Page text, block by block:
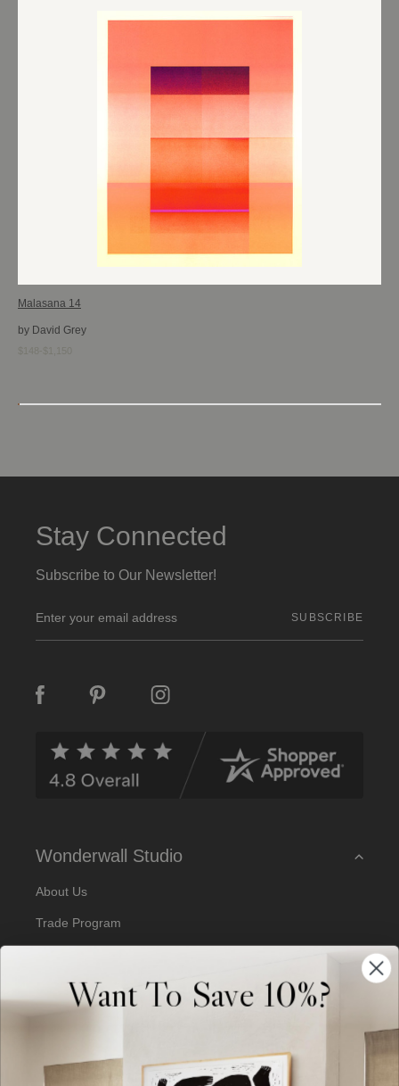
Malasana 14
by David Grey
Stay Connected
Subscribe to Our Newsletter!
m
a
A
Wonderwall Studio
About Us
Trade Program
Artist Submissions
Blog
Want To Save 10%?